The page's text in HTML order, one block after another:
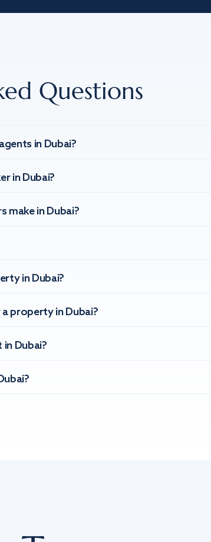
Questions
in Dubai?
in Dubai?
make in Dubai?
in Dubai?
property in Dubai?
Dubai?